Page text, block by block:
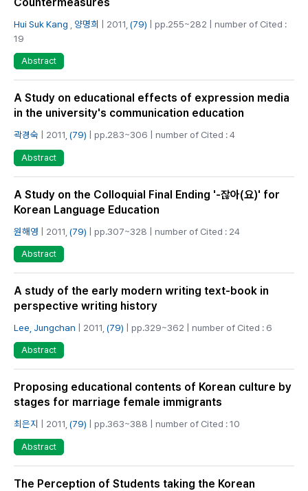
Hui Suk Kang 양명희 | 2011, (79) | pp.255~282 | number of Cited :
19
Abstract
A Study on educational effects of expression media
in the university's communication education
곽경숙 | 2011, (79) | pp.283~306 | number of Cited : 4
Abstract
A Study on the Colloquial Final Ending '-잖아(요)' for
Korean Language Education
원해영 | 2011, (79) | pp.307~328 | number of Cited : 24
Abstract
A study of the early modern writing text-book in
perspective writing history
Lee, Jungchan | 2011, (79) | pp.329~362 | number of Cited : 6
Abstract
Proposing educational contents of Korean culture by
stages for marriage female immigrants
최은지 | 2011, (79) | pp.363~388 | number of Cited : 10
Abstract
The Perception of Students taking the Korean